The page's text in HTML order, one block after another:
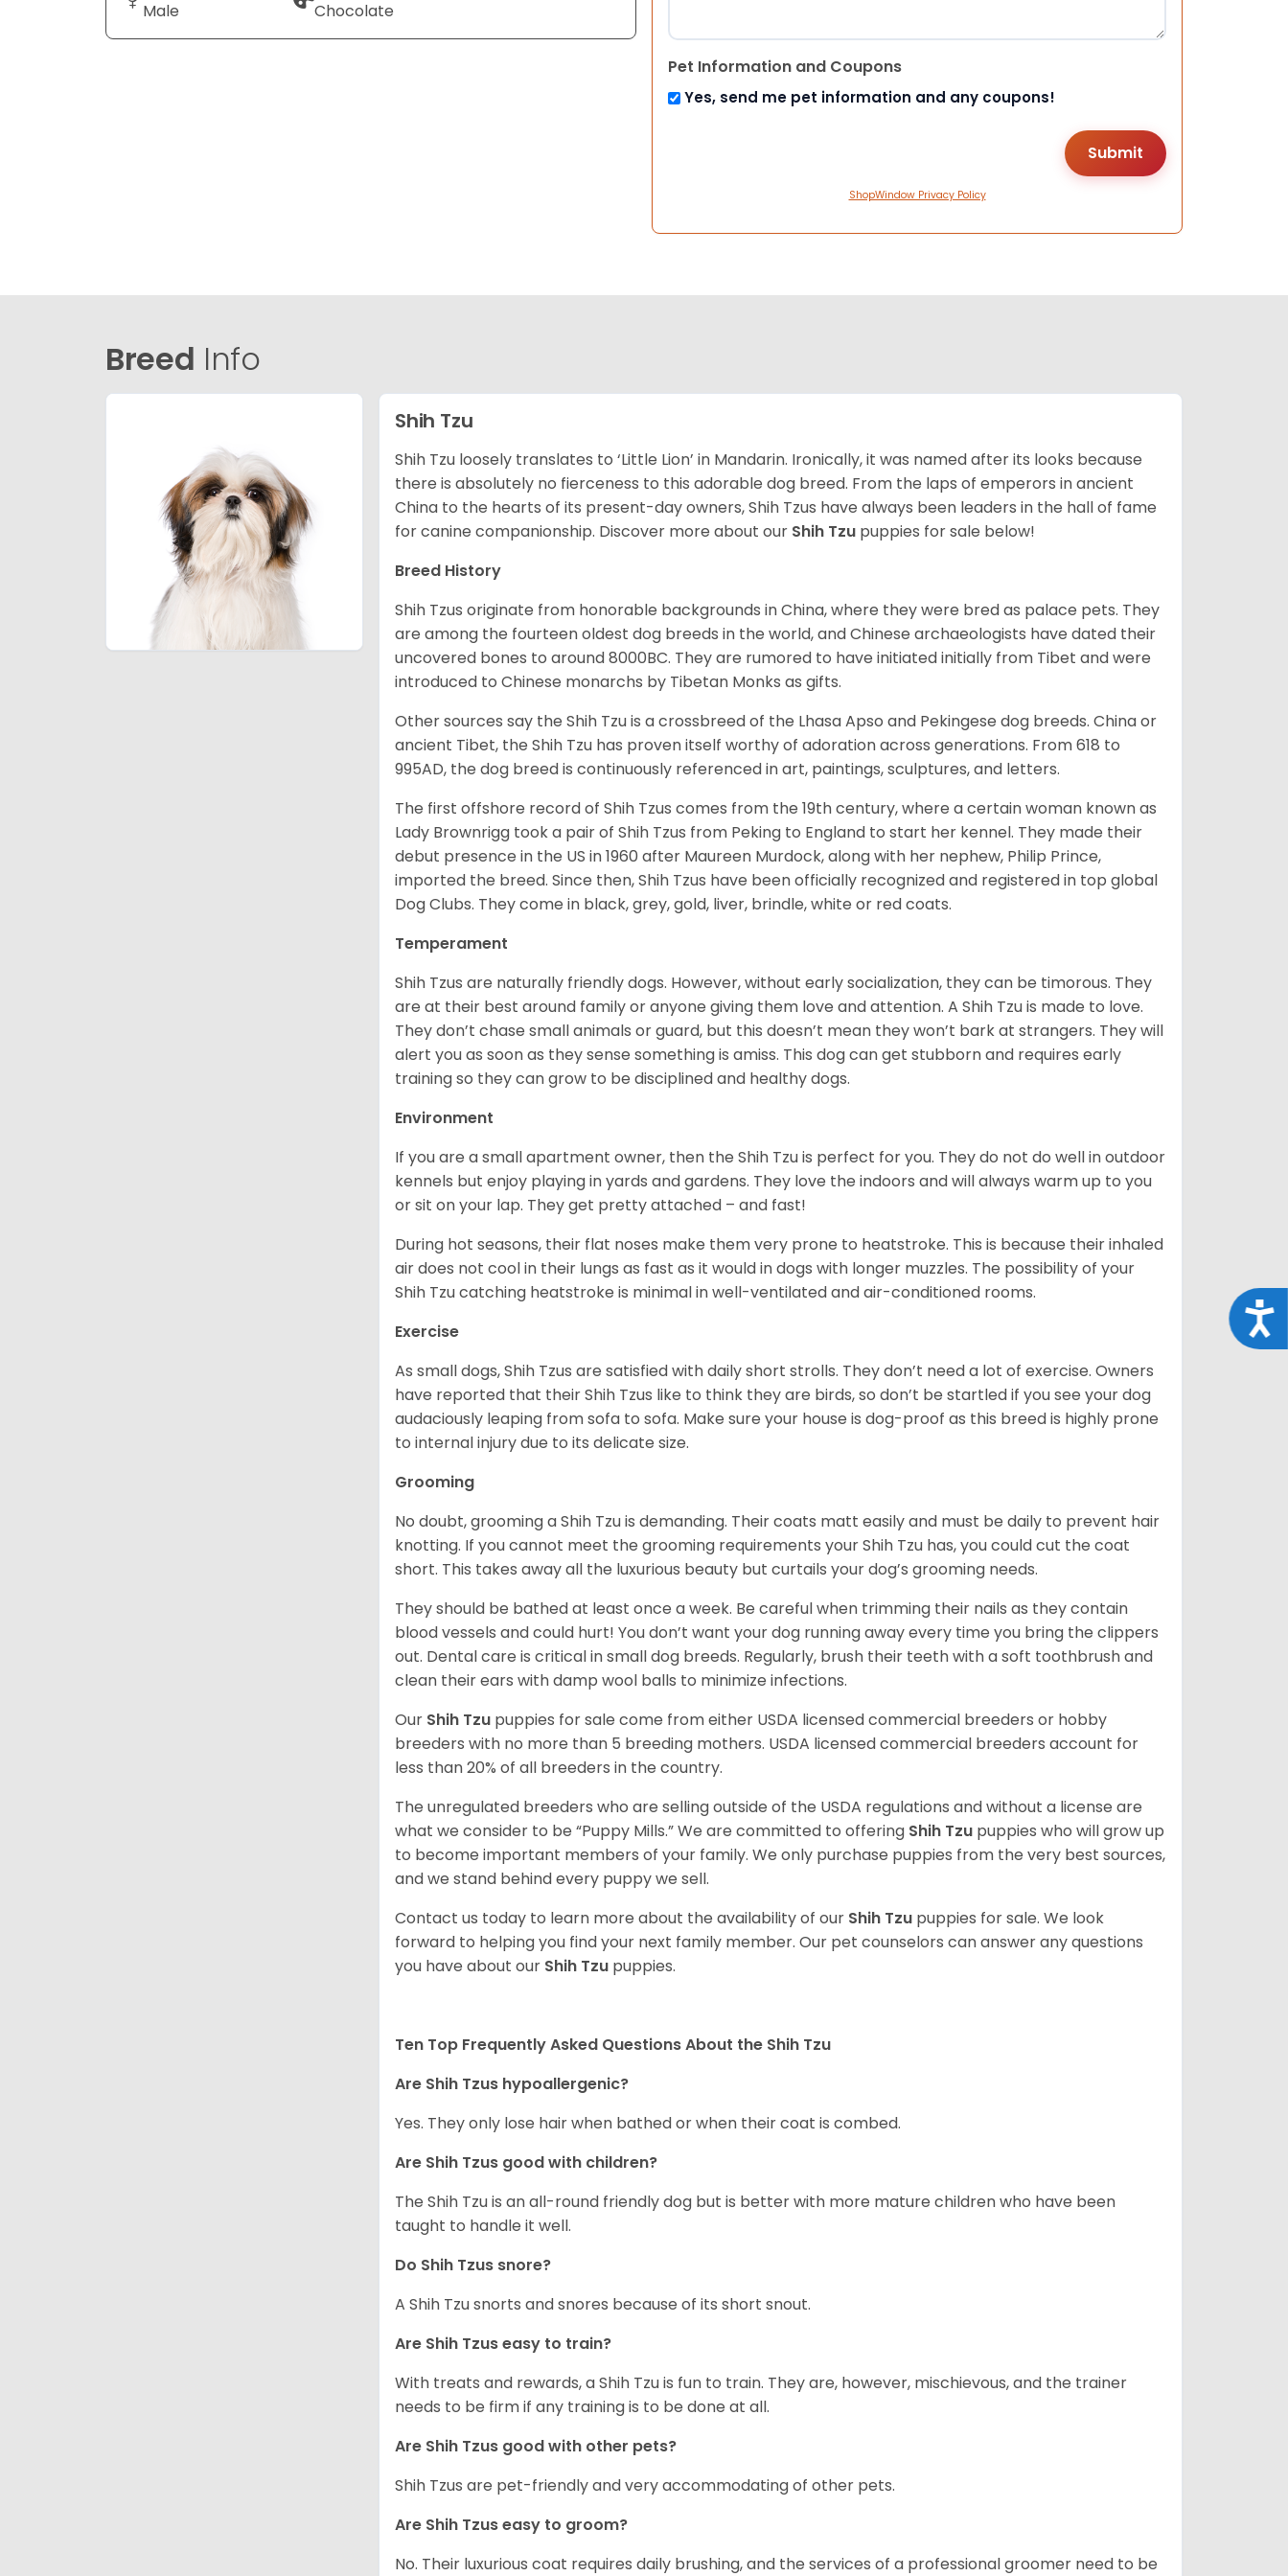
Male Chocolate
Pet Information and Coupons
Yes, send me pet information and any coupons!
ShopWindow Privacy Policy
Breed Info
Shih Tzu
Shih Tzu loosely translates to ‘Little Lion’ in Mandarin. Ironically, it was named after its looks because
there is absolutely no fierceness to this adorable dog breed. From the laps of emperors in ancient
China to the hearts of its present-day owners, Shih Tzus have always been leaders in the hall of fame
for canine companionship. Discover more about our Shih Tzu puppies for sale below!
Breed History
Shih Tzus originate from honorable backgrounds in China, where they were bred as palace pets. They
are among the fourteen oldest dog breeds in the world, and Chinese archaeologists have dated their
uncovered bones to around 8000BC. They are rumored to have initiated initially from Tibet and were
introduced to Chinese monarchs by Tibetan Monks as gifts.
Other sources say the Shih Tzu is a crossbreed of the Lhasa Apso and Pekingese dog breeds. China or
ancient Tibet, the Shih Tzu has proven itself worthy of adoration across generations. From 618 to
995AD, the dog breed is continuously referenced in art, paintings, sculptures, and letters.
The first offshore record of Shih Tzus comes from the 19thcentury, where a certain woman known as
Lady Brownrigg took a pair of Shih Tzus from Peking to England to start her kennel. They made their
debut presence in the US in 1960 after Maureen Murdock, along with her nephew, Philip Prince,
imported the breed. Since then, Shih Tzus have been officially recognized and registered in top global
Dog Clubs. They come in black, grey, gold, liver, brindle, white or red coats.
Temperament
Shih Tzus are naturally friendly dogs. However, without early socialization, they can be timorous. They
are at their best around family or anyone giving them love and attention. A Shih Tzu is made to love.
They don’t chase small animals or guard, but this doesn’t mean they won’t bark at strangers. They will
alert you as soon as they sense something is amiss. This dog can get stubborn and requires early
training so they can grow to be disciplined and healthy dogs.
Environment
If you are a small apartment owner, then the Shih Tzu is perfect for you. They do not do well in outdoor
kennels but enjoy playing in yards and gardens. They love the indoors and will always warm up to you
or sit on your lap. They get pretty attached – and fast!
During hot seasons, their flat noses make them very prone to heatstroke. This is because their inhaled
air does not cool in their lungs as fast as it would in dogs with longer muzzles. The possibility of your
Shih Tzu catching heatstroke is minimal in well-ventilated and air-conditioned rooms.
Exercise
As small dogs, Shih Tzus are satisfied with daily short strolls. They don’t need a lot of exercise. Owners
have reported that their Shih Tzus like to think they are birds, so don’t be startled if you see your dog
audaciously leaping from sofa to sofa. Make sure your house is dog-proof as this breed is highly prone
to internal injury due to its delicate size.
Grooming
No doubt, grooming a Shih Tzu is demanding. Their coats matt easily and must be daily to prevent hair
knotting. If you cannot meet the grooming requirements your Shih Tzu has, you could cut the coat
short. This takes away all the luxurious beauty but curtails your dog’s grooming needs.
They should be bathed at least once a week. Be careful when trimming their nails as they contain
blood vessels and could hurt! You don’t want your dog running away every time you bring the clippers
out. Dental care is critical in small dog breeds. Regularly, brush their teeth with a soft toothbrush and
clean their ears with damp wool balls to minimize infections.
Our Shih Tzu puppies for sale come from either USDA licensed commercial breeders or hobby
breeders with no more than 5 breeding mothers. USDA licensed commercial breeders account for
less than 20% of all breeders in the country.
The unregulated breeders who are selling outside of the USDA regulations and without a license are
what we consider to be “Puppy Mills.” We are committed to offering Shih Tzu puppies who will grow up
to become important members of your family. We only purchase puppies from the very best sources,
and we stand behind every puppy we sell.
Contact us today to learn more about the availability of our Shih Tzu puppies for sale. We look
forward to helping you find your next family member. Our pet counselors can answer any questions
you have about our Shih Tzu puppies.
Ten Top Frequently Asked Questions About the Shih Tzu
Are Shih Tzus hypoallergenic?
Yes. They only lose hair when bathed or when their coat is combed.
Are Shih Tzus good with children?
The Shih Tzu is an all-round friendly dog but is better with more mature children who have been
taught to handle it well.
Do Shih Tzus snore?
A Shih Tzu snorts and snores because of its short snout.
Are Shih Tzus easy to train?
With treats and rewards, a Shih Tzu is fun to train. They are, however, mischievous, and the trainer
needs to be firm if any training is to be done at all.
Are Shih Tzus good with other pets?
Shih Tzus are pet-friendly and very accommodating of other pets.
Are Shih Tzus easy to groom?
No. Their luxurious coat requires daily brushing, and the services of a professional groomer need to be